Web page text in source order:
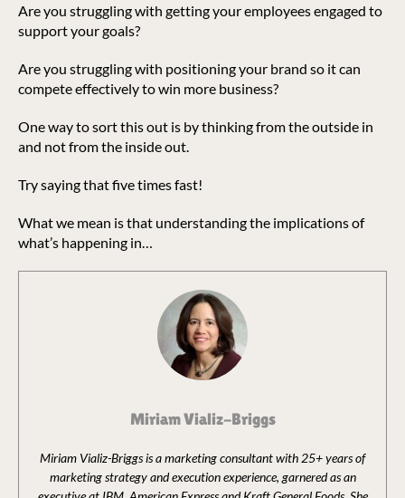
Are you struggling with getting your employees engaged to
support your goals?
Are you struggling with positioning your brand so it can
compete effectively to win more business?
One way to sort this out is by thinking from the outside in
and not from the inside out.
Try saying that five times fast!
What we mean is that understanding the implications of
what’s happening in…
Miriam Vializ-Briggs
Miriam Vializ-Briggs is a marketing consultant with 25+ years of
marketing strategy and execution experience, garnered as an